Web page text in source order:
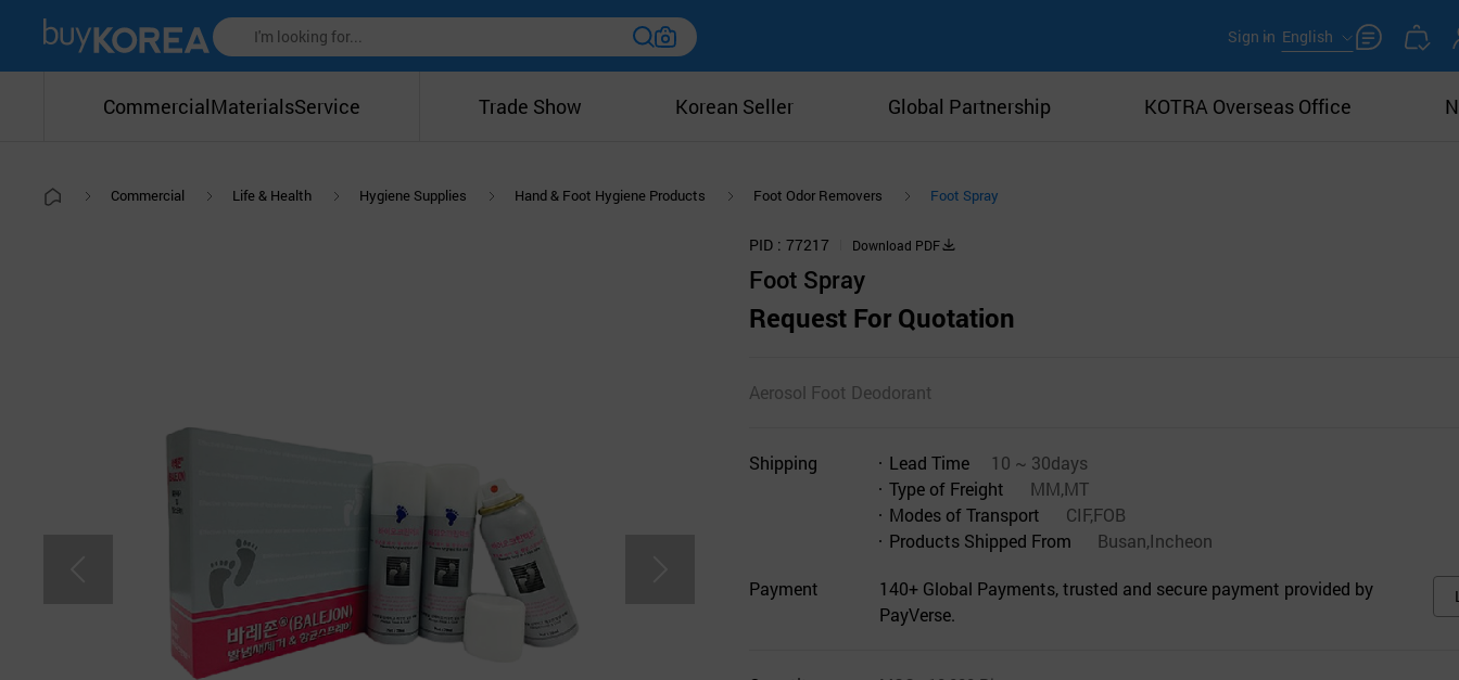
Sign in English
CommercialMaterialsService Trade Show Korean Seller Global Partnership KOTRA Overseas Office
Commercial Life & Health Hygiene Supplies Hand & Foot Hygiene Products Foot Odor Removers Foot Spray
PID 77217 Download PDF
Foot Spray
Request For Quotation
Aerosol Foot Deodorant
Shipping Lead Time
10 ~ 30days
Type of Freight
MM,MT
Modes of Transport
CIF,FOB
Products Shipped From
Busan,Incheon
Payment
140+ Global Payments, trusted and secure payment provided by
PayVerse.